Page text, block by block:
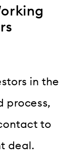
in the
process,
to
deal.